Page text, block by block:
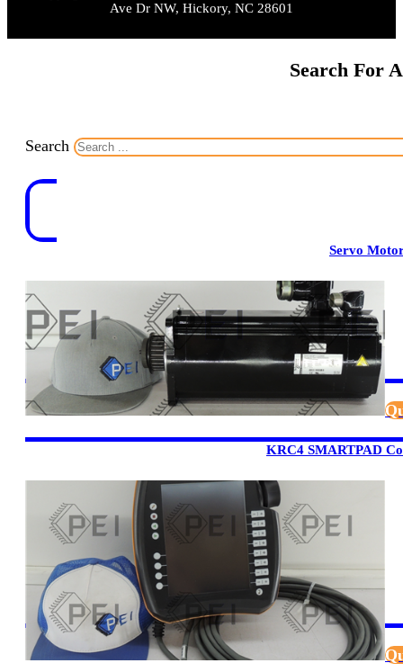
Ave Dr NW, Hickory, NC 28601
Search For
Search
Servo
KRC4 SMARTPAD